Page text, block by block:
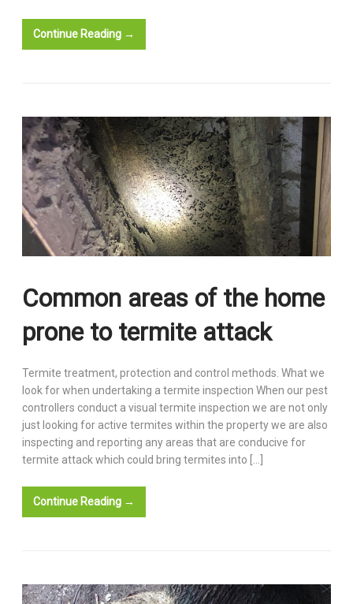
Continue Reading →
Common areas of the home
prone to termite attack
Termite treatment, protection and control methods. What we
look for when undertaking a termite inspection When our pest
controllers conduct a visual termite inspection we are not only
just looking for active termites within the property we are also
inspecting and reporting any areas that are conducive for
termite attack which could bring termites into […]
Continue Reading →